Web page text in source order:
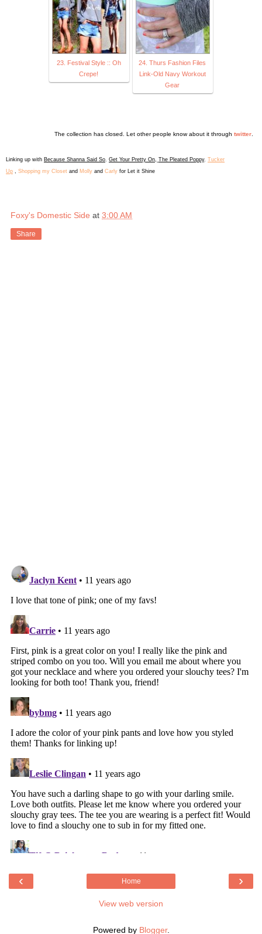
23. Festival Style :: Oh
Crepe!
24. Thurs Fashion Files
Link-Old Navy Workout
Gear
The collection has closed. Let other people know about it through twitter.
Linking up with Because Shanna Said So, Get Your Pretty On, The Pleated Poppy, Tucker
Up , Shopping my Closet and Molly and Carly for Let it Shine
Foxy's Domestic Side at 3:00 AM
Share
‹ ›
Home
View web version
Powered by Blogger.